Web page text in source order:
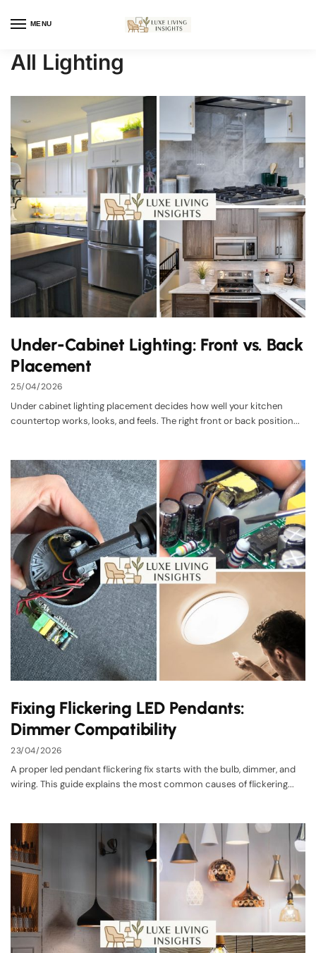
MENU
All Lighting
Under-Cabinet Lighting: Front vs. Back
Placement
25/04/2026
Under cabinet lighting placement decides how well your kitchen
countertop works, looks, and feels. The right front or back position...
Fixing Flickering LED Pendants:
Dimmer Compatibility
23/04/2026
A proper led pendant flickering fix starts with the bulb, dimmer, and
wiring. This guide explains the most common causes of flickering...